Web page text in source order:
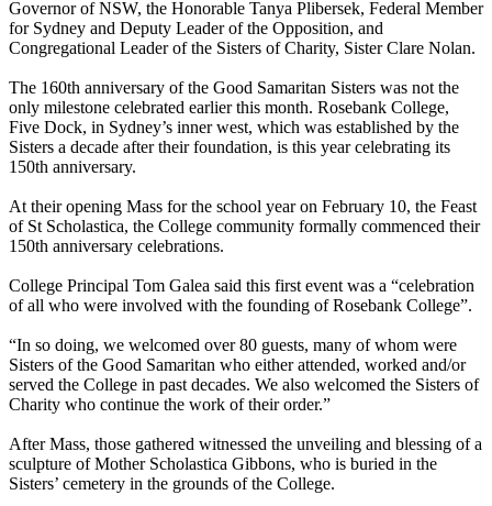
Governor of NSW, the Honorable Tanya Plibersek, Federal Member
for Sydney and Deputy Leader of the Opposition, and
Congregational Leader of the Sisters of Charity, Sister Clare Nolan.
The 160th anniversary of the Good Samaritan Sisters was not the
only milestone celebrated earlier this month. Rosebank College,
Five Dock, in Sydney’s inner west, which was established by the
Sisters a decade after their foundation, is this year celebrating its
150th anniversary.
At their opening Mass for the school year on February 10, the Feast
of St Scholastica, the College community formally commenced their
150th anniversary celebrations.
College Principal Tom Galea said this first event was a “celebration
of all who were involved with the founding of Rosebank College”.
“In so doing, we welcomed over 80 guests, many of whom were
Sisters of the Good Samaritan who either attended, worked and/or
served the College in past decades. We also welcomed the Sisters of
Charity who continue the work of their order.”
After Mass, those gathered witnessed the unveiling and blessing of a
sculpture of Mother Scholastica Gibbons, who is buried in the
Sisters’ cemetery in the grounds of the College.